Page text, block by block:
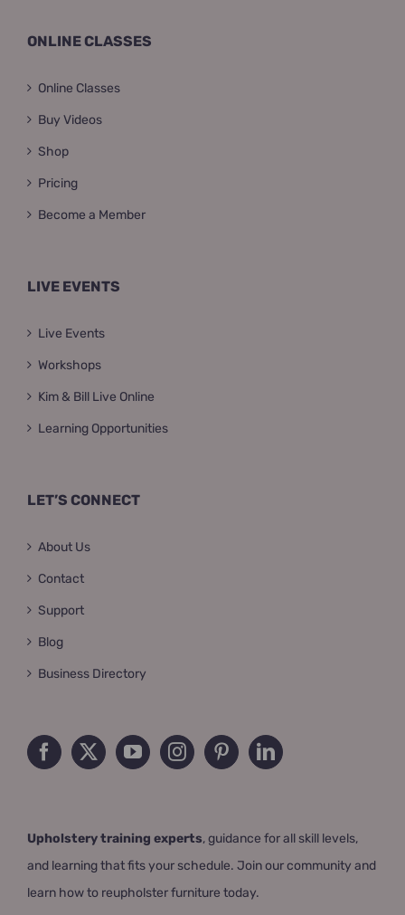
ONLINE CLASSES
Online Classes
Buy Videos
Shop
Pricing
Become a Member
LIVE EVENTS
Live Events
Workshops
Kim & Bill Live Online
Learning Opportunities
LET’S CONNECT
About Us
Contact
Support
Blog
Business Directory
Upholstery training experts, guidance for all skill levels,
and learning that fits your schedule. Join our community and
learn how to reupholster furniture today.